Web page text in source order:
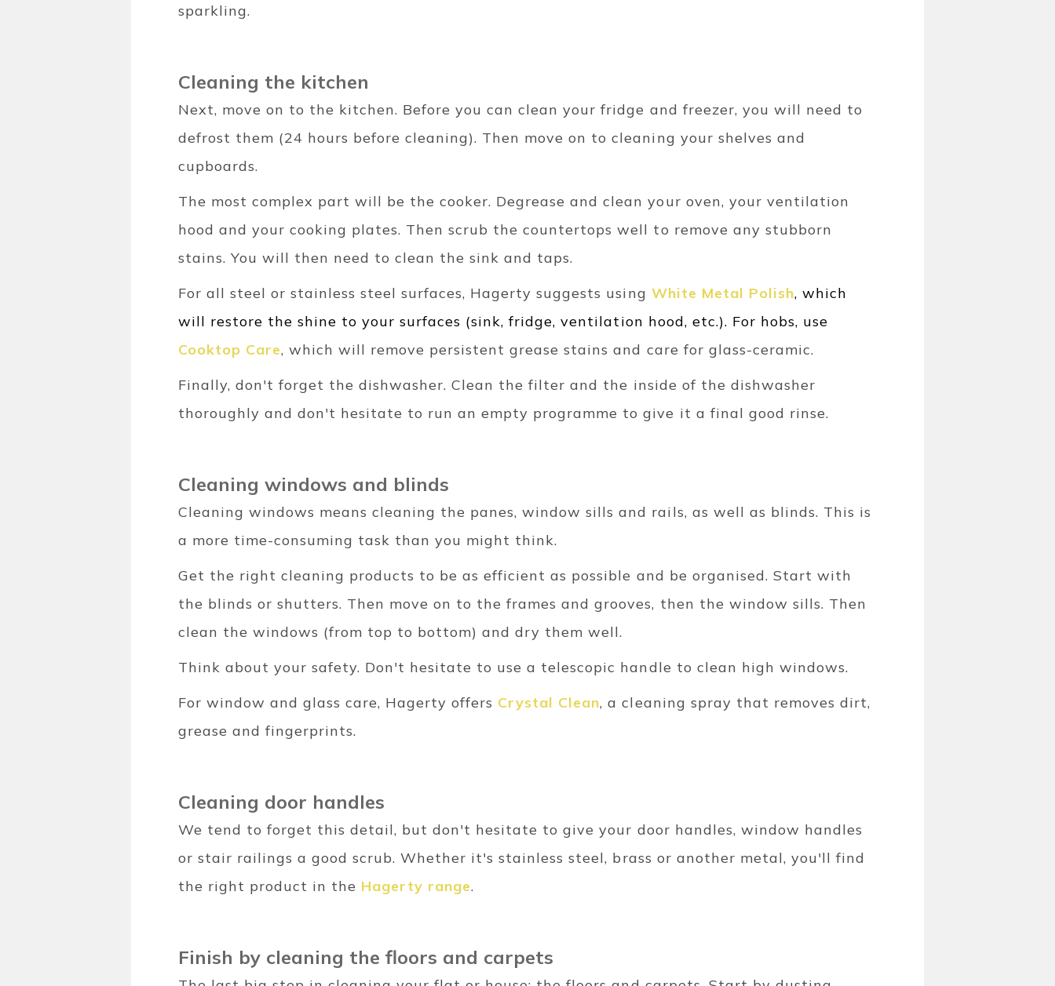
sparkling.
Cleaning the kitchen
Next, move on to the kitchen. Before you can clean your fridge and freezer, you will need to
defrost them (24 hours before cleaning). Then move on to cleaning your shelves and
cupboards.
The most complex part will be the cooker. Degrease and clean your oven, your ventilation
hood and your cooking plates. Then scrub the countertops well to remove any stubborn
stains. You will then need to clean the sink and taps.
For all steel or stainless steel surfaces, Hagerty suggests using White Metal Polish, which
will restore the shine to your surfaces (sink, fridge, ventilation hood, etc.). For hobs, use
Cooktop Care, which will remove persistent grease stains and care for glass-ceramic.
Finally, don't forget the dishwasher. Clean the filter and the inside of the dishwasher
thoroughly and don't hesitate to run an empty programme to give it a final good rinse.
Cleaning windows and blinds
Cleaning windows means cleaning the panes, window sills and rails, as well as blinds. This is
a more time-consuming task than you might think.
Get the right cleaning products to be as efficient as possible and be organised. Start with
the blinds or shutters. Then move on to the frames and grooves, then the window sills. Then
clean the windows (from top to bottom) and dry them well.
Think about your safety. Don't hesitate to use a telescopic handle to clean high windows.
For window and glass care, Hagerty offers Crystal Clean, a cleaning spray that removes dirt,
grease and fingerprints.
Cleaning door handles
We tend to forget this detail, but don't hesitate to give your door handles, window handles
or stair railings a good scrub. Whether it's stainless steel, brass or another metal, you'll find
the right product in the Hagerty range.
Finish by cleaning the floors and carpets